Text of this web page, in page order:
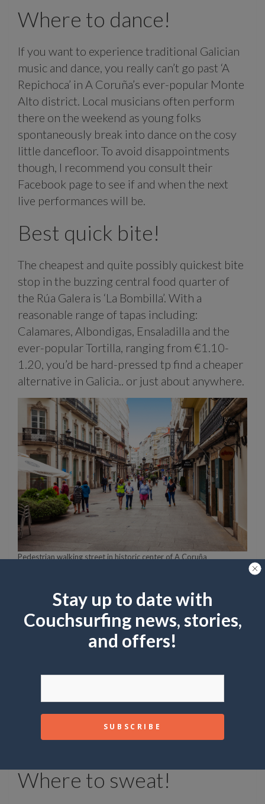
Where to dance!
If you want to experience traditional Galician
music and dance, you really can’t go past ‘A
Repichoca’ in A Coruña’s ever-popular Monte
Alto district. Local musicians often perform
there on the weekend as young folks
spontaneously break into dance on the cosy
little dancefloor. To avoid disappointments
though, I recommend you consult their
Facebook page to see if and when the next
live performances will be.
Best quick bite!
The cheapest and quite possibly quickest bite
stop in the buzzing central food quarter of
the Rúa Galera is ‘La Bombilla’. With a
reasonable range of tapas including:
Calamares, Albondigas, Ensaladilla and the
ever-popular Tortilla, ranging from €1.10-
1.20, you’d be hard-pressed tp find a cheaper
alternative in Galicia.. or just about anywhere.
Pedestrian walking street in historic center of A Coruña
A treat-yourself meal!
For a little culinary indulgence while you’re
exploring downtown, I urge you to try ‘La
restaurant is also renowned for its artisan ice
creams and cakes, and provides vegetarian
and vegan meals as well as gluten-free
Where to sweat!
Stay up to date with
Couchsurfing news, stories,
and offers!